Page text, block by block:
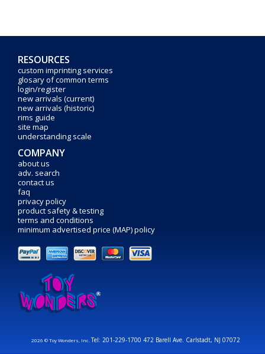
RESOURCES
custom imprinting services
glosary of common terms
login/register
new arrivals (current)
new arrivals (historic)
rims guide
site map
understanding scale
COMPANY
about us
adv. search
contact us
faq
privacy policy
product safety & testing
terms and conditions
minimum advertised price (MAP) policy
2026 © Toy Wonders, Inc.Tel: 201-229-1700 472 Barell Ave. Carlstadt, NJ 07072